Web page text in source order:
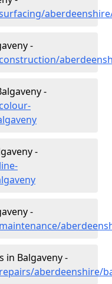
-
-
-
-
in Balgaveny -
aberdeenshire/